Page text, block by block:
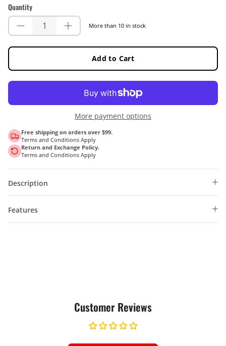
Quantity
More than 10 in stock
Add to Cart
More payment options
Free shipping on orders over $99.
Terms and Conditions Apply
Return and Exchange Policy.
Terms and Conditions Apply
Description
Features
Customer Reviews